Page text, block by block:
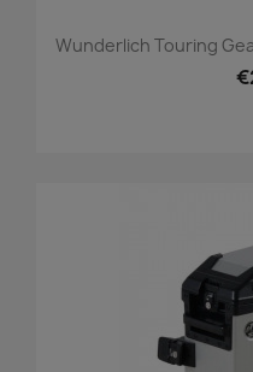
Wunderlich Touring